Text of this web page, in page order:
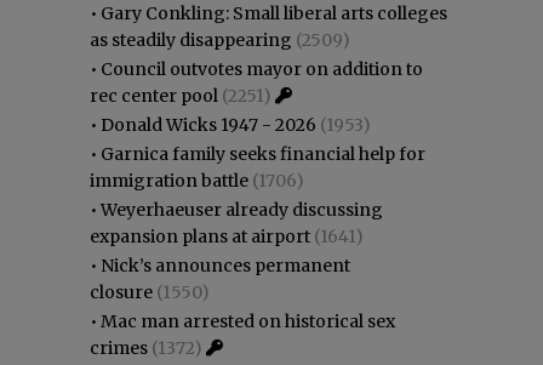
• Gary Conkling: Small liberal arts colleges
as steadily disappearing (2509)
• Council outvotes mayor on addition to
rec center pool (2251)
• Donald Wicks 1947 - 2026 (1953)
• Garnica family seeks financial help for
immigration battle (1706)
•Weyerhaeuser already discussing
expansion plans at airport (1641)
• Nick’s announces permanent
closure (1550)
• Mac man arrested on historical sex
crimes (1372)